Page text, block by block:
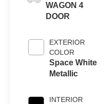
WAGON 4
DOOR
EXTERIOR
COLOR
Space White
Metallic
INTERIOR